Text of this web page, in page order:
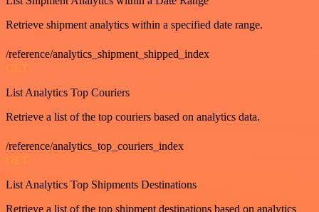
Retrieve shipment analytics within a specified date range.
/reference/analytics_shipment_shipped_index
GET
List Analytics Top Couriers
Retrieve a list of the top couriers based on analytics data.
/reference/analytics_top_couriers_index
GET
List Analytics Top Shipments Destinations
Retrieve a list of the top shipment destinations based on analytics